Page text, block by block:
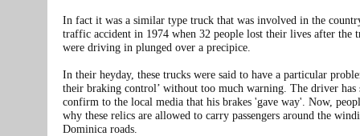
In fact it was a similar type truck that was involved in the
traffic accident in 1974 when 32 people lost their lives after the
were driving in plunged over a precipice.
In their heyday, these trucks were said to have a particular
their braking control’ without too much warning. The driver has
confirm to the local media that his brakes 'gave way'. Now,
why these relics are allowed to carry passengers around the
Dominica roads.